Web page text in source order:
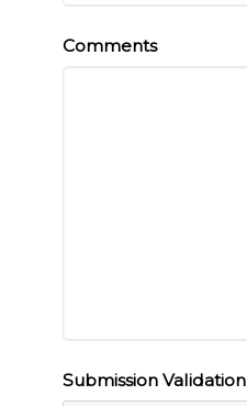
Comments
Submission Validation